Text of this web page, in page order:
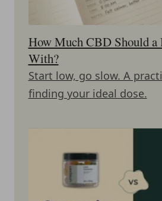
How Much CBD Should a
With?
Start low, go slow. A
finding your ideal dose.